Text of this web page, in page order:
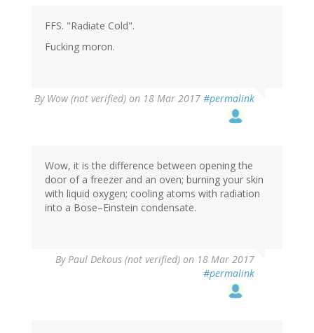
FFS. "Radiate Cold".
Fucking moron.
By Wow (not verified) on 18 Mar 2017 #permalink
Wow, it is the difference between opening the
door of a freezer and an oven; burning your skin
with liquid oxygen; cooling atoms with radiation
into a Bose–Einstein condensate.
ByPaul Dekous (not verified) on 18 Mar 2017
#permalink